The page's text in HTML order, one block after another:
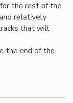
the rest of the
relatively
that will
the end of the